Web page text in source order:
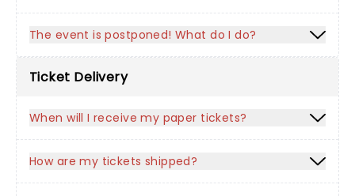
The event is postponed! What do I do?
Ticket Delivery
When will I receive my paper tickets?
How are my tickets shipped?